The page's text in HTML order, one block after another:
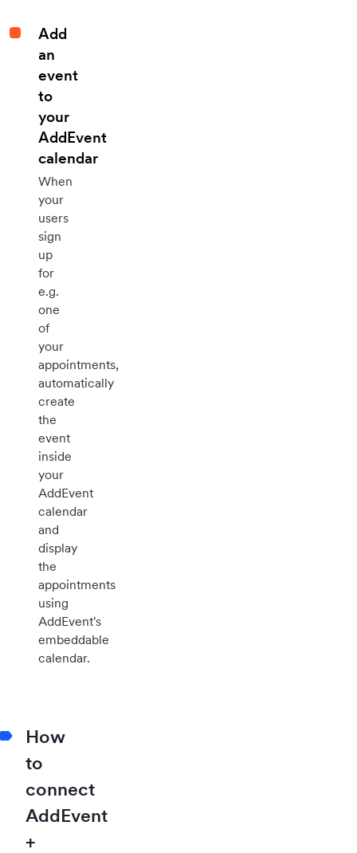
Add
an
event
to
your
AddEvent
calendar
When
your
users
sign
up
for
e.g.
one
of
your
appointments,
automatically
create
the
event
inside
your
AddEvent
calendar
and
display
the
appointments
using
AddEvent's
embeddable
calendar.
How
to
connect
AddEvent
+